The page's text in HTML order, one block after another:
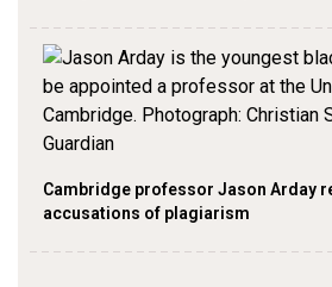
Cambridge professor Jason Arday
accusations of plagiarism